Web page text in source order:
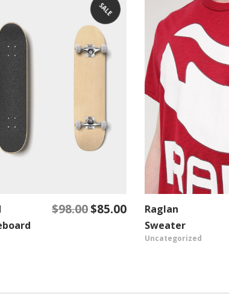
SALE
ADD TO CART
$98.00 Original
$85.00Current
price
Raglan
Sweater
Uncategorized